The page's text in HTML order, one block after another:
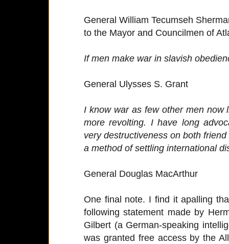
General William Tecumseh
to the Mayor and Councilmen of
If men make war in slavish
General Ulysses S. Grant
I know war as few other men
more revolting. I have long
very destructiveness on both
a method of settling international
General Douglas MacArthur
One final note. I find it apalling
following statement made by
Gilbert (a German-speaking
was granted free access by the